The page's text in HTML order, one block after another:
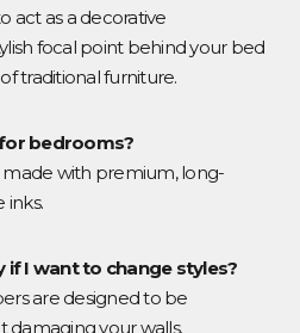
act as a decorative
focal point behind your bed
traditional furniture.
bedrooms?
made with premium, long-
inks.
if I want to change styles?
are designed to be
your walls.